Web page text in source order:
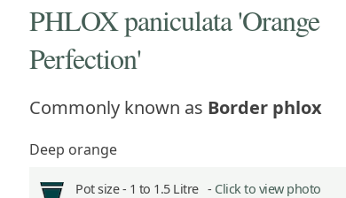
PHLOX paniculata 'Orange
Perfection'
Commonly known as Border phlox
Deep orange
Pot size - 1 to 1.5 Litre - Click to view photo